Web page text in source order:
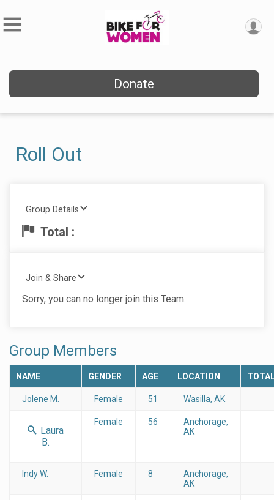
Donate
Roll Out
Group Details
Total :
Join & Share
Sorry, you can no longer join this Team.
Group Members
NAME GENDER AGE LOCATION
Jolene M. Female 51 Wasilla, AK
Laura
B.
Female 56
Anchorage,
AK
Indy W. Female 8
Anchorage,
AK